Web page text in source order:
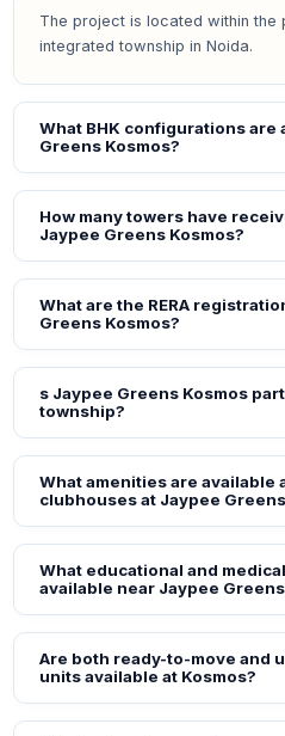
The project is located within the
integrated township in Noida.
What BHK configurations are
Greens Kosmos?
How many towers have
Jaypee Greens Kosmos?
What are the RERA
Greens Kosmos?
s Jaypee Greens Kosmos
township?
What amenities are available
clubhouses at Jaypee
What educational and
available near Jaypee
Are both ready-to-move and
units available at Kosmos?